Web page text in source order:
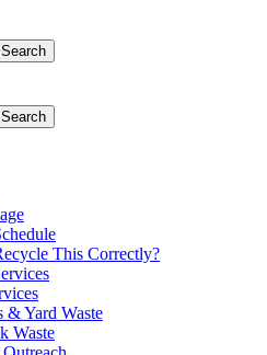
Search
Search
This Correctly?
& Yard Waste
Waste